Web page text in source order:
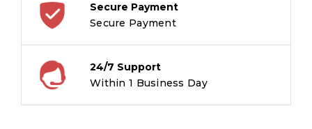
Secure Payment
Secure Payment
24/7 Support
Within 1 Business Day